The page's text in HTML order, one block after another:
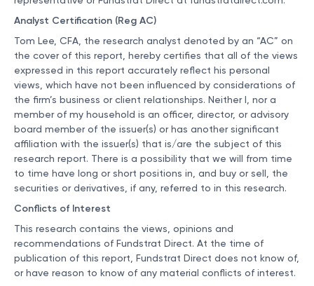
Analyst Certification (Reg AC)
Tom Lee, CFA, the research analyst denoted by an “AC” on
the cover of this report, hereby certifies that all of the views
expressed in this report accurately reflect his personal
views, which have not been influenced by considerations of
the firm’s business or client relationships. Neither I, nor a
member of my household is an officer, director, or advisory
board member of the issuer(s) or has another significant
affiliation with the issuer(s) that is/are the subject of this
research report. There is a possibility that we will from time
to time have long or short positions in, and buy or sell, the
securities or derivatives, if any, referred to in this research.
Conflicts of Interest
This research contains the views, opinions and
recommendations of Fundstrat Direct. At the time of
publication of this report, Fundstrat Direct does not know of,
or have reason to know of any material conflicts of interest.